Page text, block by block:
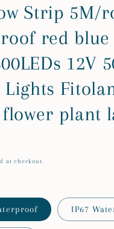
Strip 5M/
red blue
12V
Lights
plant
at checkout.
IP67